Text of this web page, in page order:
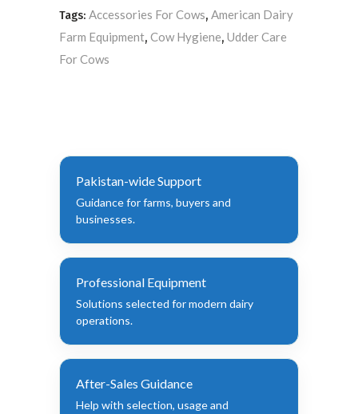
Tags: Accessories For Cows, American Dairy
Farm Equipment, Cow Hygiene, Udder Care
For Cows
Pakistan-wide Support
Guidance for farms, buyers and
businesses.
Professional Equipment
Solutions selected for modern dairy
operations.
After-Sales Guidance
Help with selection, usage and